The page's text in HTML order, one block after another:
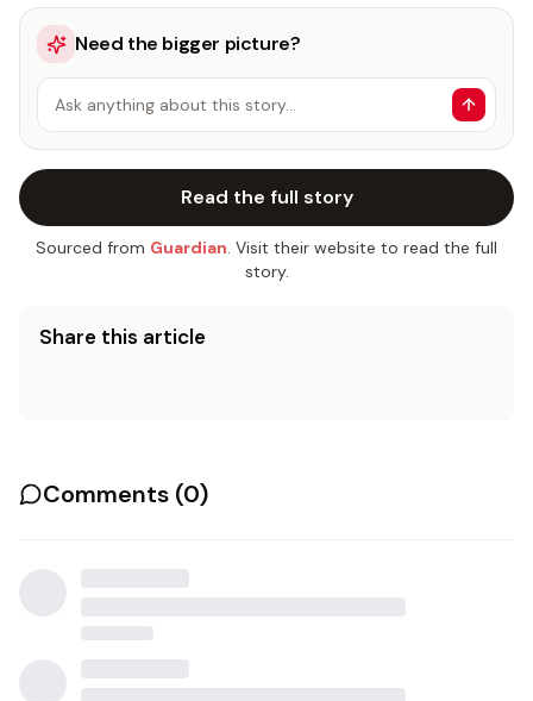
Need the bigger picture?
Ask anything about this story…
Read the full story
Sourced from Guardian. Visit their website to read the full
story.
Share this article
Comments (0)